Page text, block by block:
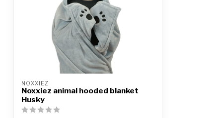
NOXXIEZ
Noxxiez animal hooded blanket
Husky